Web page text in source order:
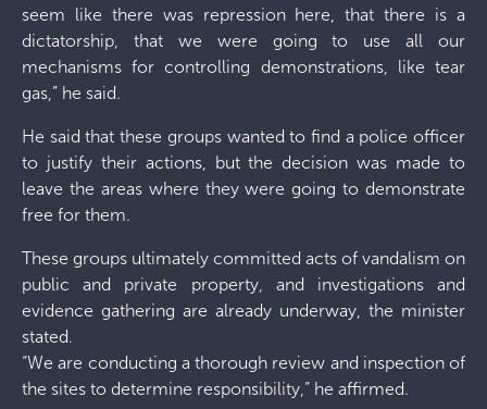
seem like there was repression here, that there is a
dictatorship, that we were going to use all our
mechanisms for controlling demonstrations, like tear
gas,” he said.
He said that these groups wanted to find a police officer
to justify their actions, but the decision was made to
leave the areas where they were going to demonstrate
free for them.
These groups ultimately committed acts of vandalism on
public and private property, and investigations and
evidence gathering are already underway, the minister
stated.
“We are conducting a thorough review and inspection of
the sites to determine responsibility,” he affirmed.